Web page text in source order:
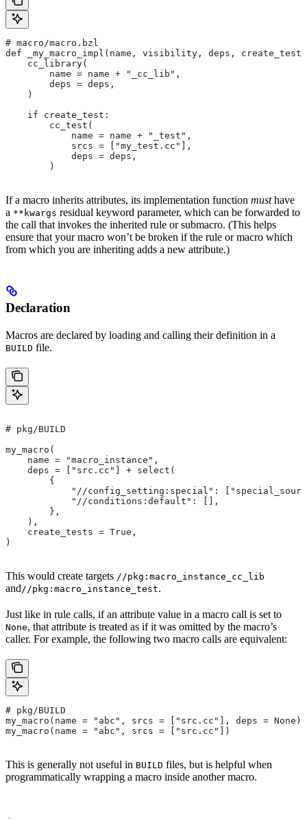
# macro/macro.bzl
def _my_macro_impl(name, visibility, deps,
    cc_library(
        name = name + "_cc_lib",
        deps = deps,
    )
    if create_test:
        cc_test(
            name = name + "_test",
            srcs = ["my_test.cc"],
            deps = deps,
        )
If a macro inherits attributes, its implementation function musthave
a **kwargs residual keyword parameter, which can be forwarded to
the call that invokes the inherited rule or submacro. (This helps
ensure that your macro won’t be broken if the rule or macro which
from which you are inheriting adds a new attribute.)
Declaration
Macros are declared by loading and calling their definition in a
BUILD file.
# pkg/BUILD
my_macro(
    name = "macro_instance",
    deps = ["src.cc"] + select(
        {
"//config_setting:special":
            "//conditions:default": [],
        },
    ),
    create_tests = True,
)
This would create targets //pkg:macro_instance_cc_lib
and //pkg:macro_instance_test.
Just like in rule calls, if an attribute value in a macro call is set to
None, that attribute is treated as if it was omitted by the macro’s
caller. For example, the following two macro calls are equivalent:
# pkg/BUILD
my_macro(name = "abc", srcs = ["src.cc"], deps = None)
my_macro(name = "abc", srcs = ["src.cc"])
This is generally not useful in BUILD files, but is helpful when
programmatically wrapping a macro inside another macro.